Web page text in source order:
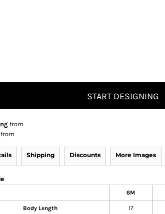
START DESIGNING
from
from
Shipping Discounts More Images
6M
Body Length 17